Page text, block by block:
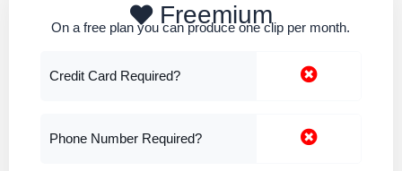
Freemium
On a free plan you can produce one clip per month.
Credit Card Required?
Phone Number Required?